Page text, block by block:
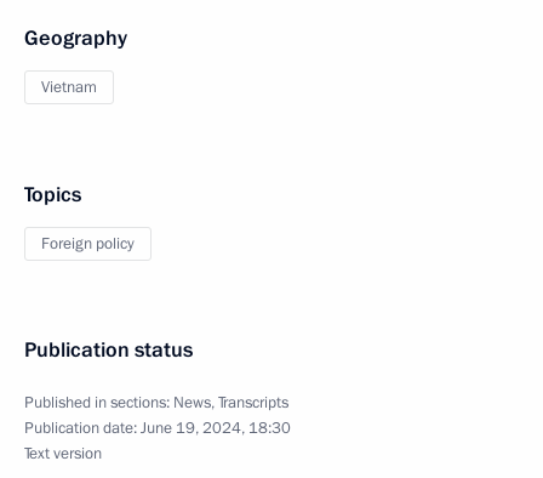
Geography
Vietnam
Topics
Foreign policy
Publication status
Published in sections: News,Transcripts
Publication date:June 19, 2024, 18:30
Text version